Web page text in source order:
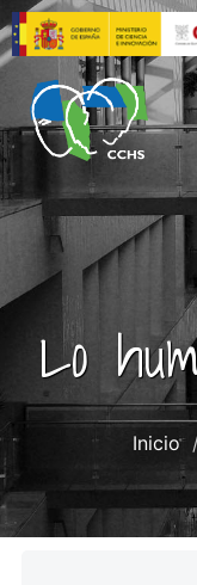
Skip
to
main
content
Lo
Inicio